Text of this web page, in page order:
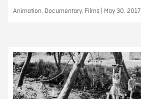
Animation, Documentary, Films | May 30, 2017